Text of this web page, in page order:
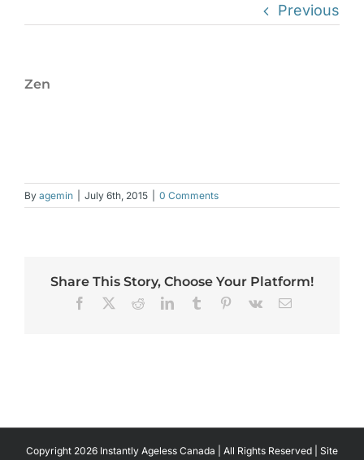
Previous
Zen
By agemin July 6th, 2015 0 Comments
Share This Story, Choose Your Platform!
Facebook RedditLinkedInTumblr Pinterest
Vk Email
Copyright 2026 Instantly Ageless Canada | All Rights Reserved | Site